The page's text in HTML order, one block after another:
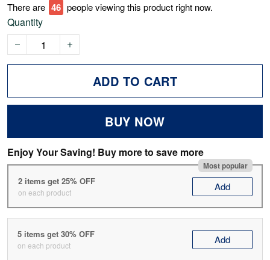
There are 46 people viewing this product right now.
Quantity
ADD TO CART
BUY NOW
Enjoy Your Saving! Buy more to save more
Most popular
2 items get 25% OFF
on each product Add
5 items get 30% OFF
on each product Add